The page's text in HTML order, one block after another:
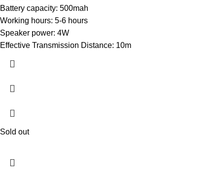
Battery capacity: 500mah
Working hours: 5-6 hours
Speaker power: 4W
Effective Transmission Distance: 10m
Sold out